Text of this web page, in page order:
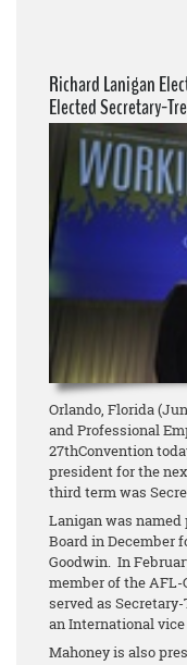
Richard Lanigan
Elected Secretary-
Orlando, Florida
and Professional
27thConvention
president for the
third term was
Lanigan was
Board in December
Goodwin. In
member of the AFL-
served as Secretary-
an International
Mahoney is also